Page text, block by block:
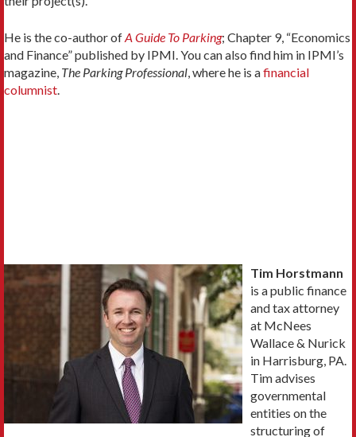
He is the co-author ofA Guide To Parking; Chapter 9, “Economics
and Finance” published by IPMI. You can also find him in IPMI’s
magazine, The Parking Professional, where he is afinancial
columnist.
Tim Horstmann
is a public finance
and tax attorney
at McNees
Wallace & Nurick
in Harrisburg, PA.
Tim advises
governmental
entities on the
structuring of